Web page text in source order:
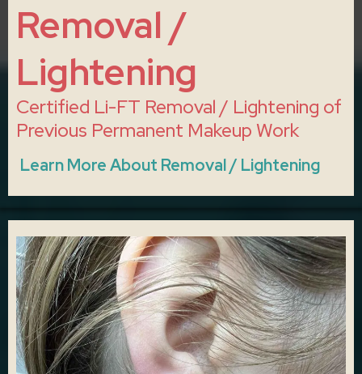
Removal /
Lightening
Certified Li-FT Removal / Lightening of
Previous Permanent Makeup Work
Learn More About Removal / Lightening